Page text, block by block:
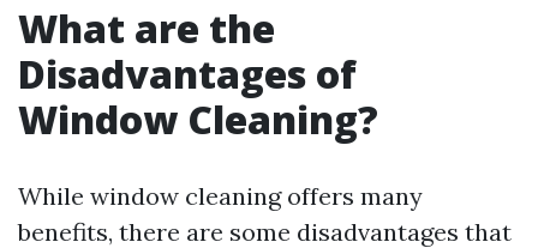
What are the
Disadvantages of
Window Cleaning?
While window cleaning offers many
benefits, there are some disadvantages that